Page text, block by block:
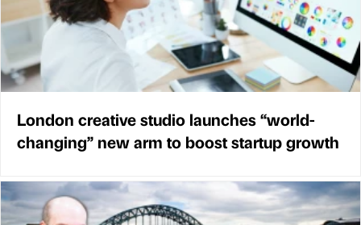
London creative studio launches “world-
changing” new arm to boost startup growth